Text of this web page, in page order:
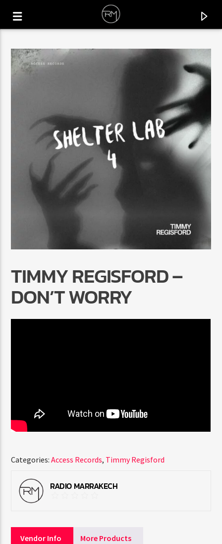
CURRENT TRACK
SAXOFON LOCO
STEFANO RANIERI
Radio Marrakech
TIMMY REGISFORD –
DON’T WORRY
Categories:Access Records, Timmy Regisford
RADIO MARRAKECH
Vendor Info More Products